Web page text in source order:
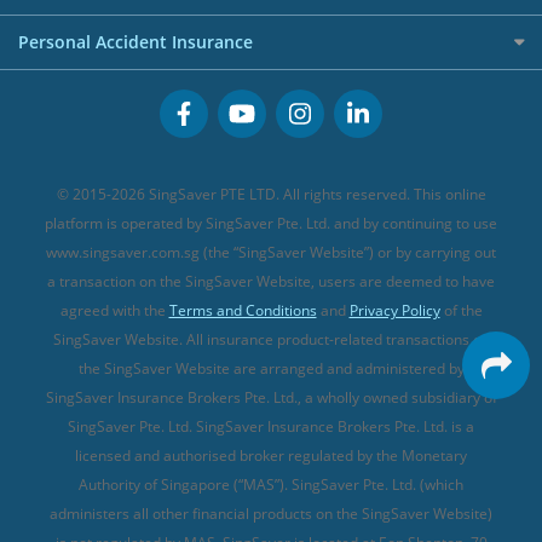
Buffet Promo Cards
FWD Travel Insurance
Great Eastern Travel Insurance
MSIG Travel Insurance
Singlife Travel Insurance
Sompo Travel Insurance
Tokio Marine Travel Insurance
Travel Insurance for Pregnant Travellers
Travel Insurance with COVID-19 Coverage
Best Travel Insurance Promotions in Singapore
Travel Insurance for Skiing
Travel Insurance for Schengen
CareShield Life Supplements (new)
Integrated Shield Plan (new)
Cancer Insurance (new)
Personal Accident Insurance
Personal Accident Insurance
© 2015-2026 SingSaver PTE LTD. All rights reserved. This online
platform is operated by SingSaver Pte. Ltd. and by continuing to use
www.singsaver.com.sg (the “SingSaver Website”) or by carrying out
a transaction on the SingSaver Website, users are deemed to have
agreed with the Terms and Conditions and Privacy Policyof the
SingSaver Website. All insurance product-related transactions on
the SingSaver Website are arranged and administered by
SingSaver Insurance Brokers Pte. Ltd., a wholly owned subsidiary of
SingSaver Pte. Ltd. SingSaver Insurance Brokers Pte. Ltd. is a
licensed and authorised broker regulated by the Monetary
Authority of Singapore (“MAS”). SingSaver Pte. Ltd. (which
administers all other financial products on the SingSaver Website)